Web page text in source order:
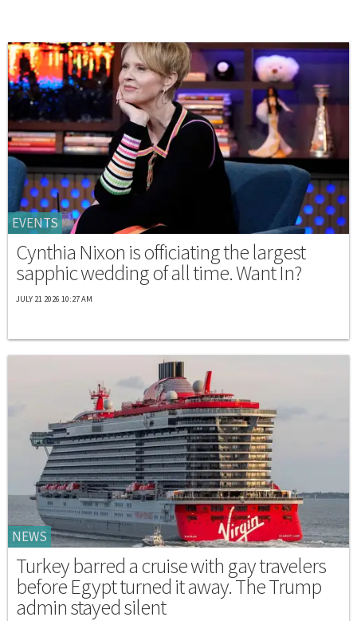
EVENTS
Cynthia Nixon is officiating the largest
sapphic wedding of all time. Want In?
JULY 21 2026 10:27 AM
NEWS
Turkey barred a cruise with gay travelers
before Egypt turned it away. The Trump
admin stayed silent